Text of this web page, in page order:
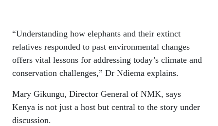
“Understanding how elephants and their extinct
relatives responded to past environmental changes
offers vital lessons for addressing today’s climate and
conservation challenges,” Dr Ndiema explains.
Mary Gikungu, Director General of NMK, says
Kenya is not just a host but central to the story under
discussion.